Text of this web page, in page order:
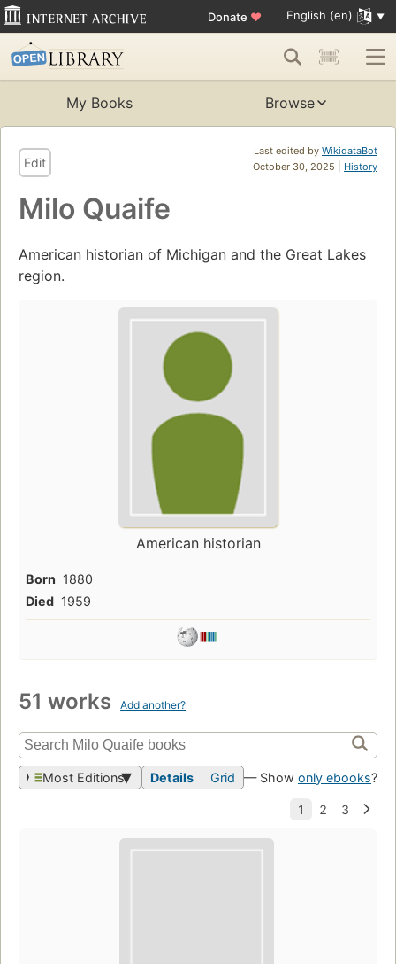
Donate ♥ English (en)
My Books Browse
Last edited by WikidataBot
October 30, 2025 | History
Edit
Milo Quaife
American historian of Michigan and the Great Lakes
region.
American historian
Born 1880
Died 1959
51 works Add another?
Most Editions Details Grid — Show only ebooks?